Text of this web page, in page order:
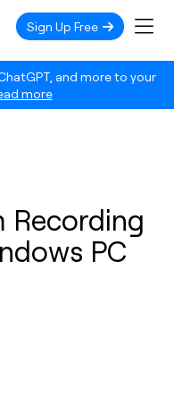
and more to your
more
Sign Up Free
Recording
PC